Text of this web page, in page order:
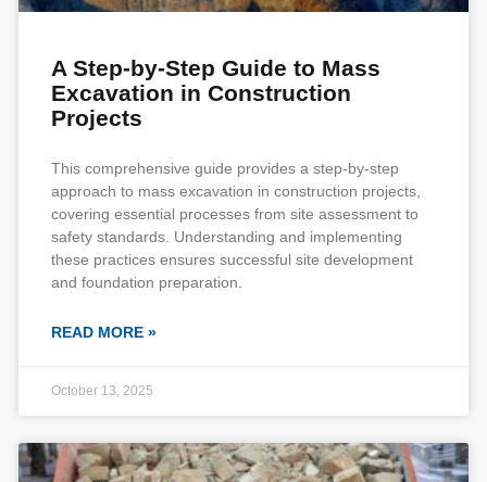
A Step-by-Step Guide to Mass
Excavation in Construction
Projects
This comprehensive guide provides a step-by-step
approach to mass excavation in construction projects,
covering essential processes from site assessment to
safety standards. Understanding and implementing
these practices ensures successful site development
and foundation preparation.
READ MORE »
October 13, 2025